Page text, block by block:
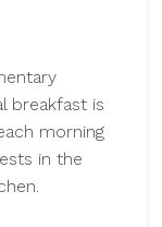
breakfast is
morning
in the